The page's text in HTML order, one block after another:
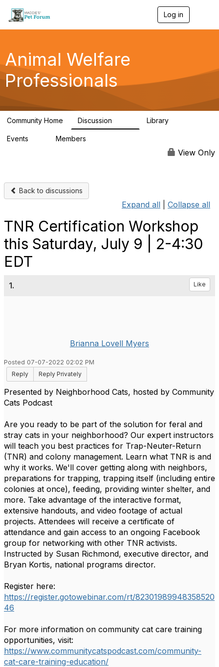
Log in
g
a
Animal Welfare
Professionals
Community Home Discussion Library
Events Members
View Only
Back to discussions
Expand all Collapse all
TNR Certification Workshop
this Saturday, July 9 | 2-4:30
EDT
1. Like
Brianna Lovell Myers
Posted 07-07-2022 02:02 PM
Reply
Reply Privately
Presented by Neighborhood Cats, hosted by Community
Cats Podcast
Are you ready to be part of the solution for feral and
stray cats in your neighborhood? Our expert instructors
will teach you best practices for Trap-Neuter-Return
(TNR) and colony management. Learn what TNR is and
why it works. We'll cover getting along with neighbors,
preparations for trapping, trapping itself (including entire
colonies at once), feeding, providing winter shelter, and
more. Take advantage of the interactive format,
extensive handouts, and video footage of actual
projects. Attendees will receive a certificate of
attendance and gain access to an ongoing Facebook
group for networking with other TNR activists.
Instructed by Susan Richmond, executive director, and
Bryan Kortis, national programs director.
Register here:
https://register.gotowebinar.com/rt/82301989948358520
46
For more information on community cat care training
opportunities, visit:
https://www.communitycatspodcast.com/community-
cat-care-training-education/